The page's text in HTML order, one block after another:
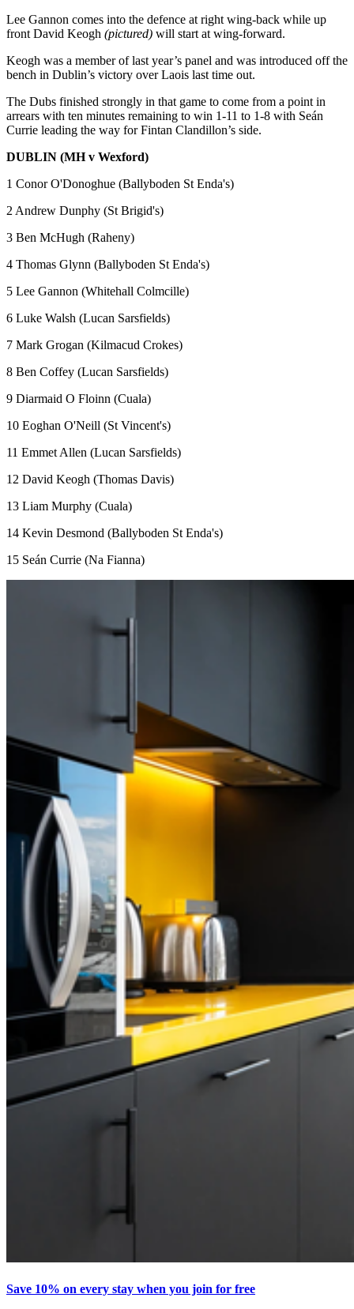
Lee Gannon comes into the defence at right wing-back while up
front David Keogh (pictured) will start at wing-forward.
Keogh was a member of last year’s panel and was introduced off the
bench in Dublin’s victory over Laois last time out.
The Dubs finished strongly in that game to come from a point in
arrears with ten minutes remaining to win 1-11 to 1-8 with Seán
Currie leading the way for Fintan Clandillon’s side.
DUBLIN (MH v Wexford)
1 Conor O'Donoghue (Ballyboden St Enda's)
2 Andrew Dunphy (St Brigid's)
3 Ben McHugh (Raheny)
4 Thomas Glynn (Ballyboden St Enda's)
5 Lee Gannon (Whitehall Colmcille)
6 Luke Walsh (Lucan Sarsfields)
7 Mark Grogan (Kilmacud Crokes)
8 Ben Coffey (Lucan Sarsfields)
9 Diarmaid O Floinn (Cuala)
10 Eoghan O'Neill (St Vincent's)
11 Emmet Allen (Lucan Sarsfields)
12 David Keogh (Thomas Davis)
13 Liam Murphy (Cuala)
14 Kevin Desmond (Ballyboden St Enda's)
15 Seán Currie (Na Fianna)
Save 10% on every stay when you join for free